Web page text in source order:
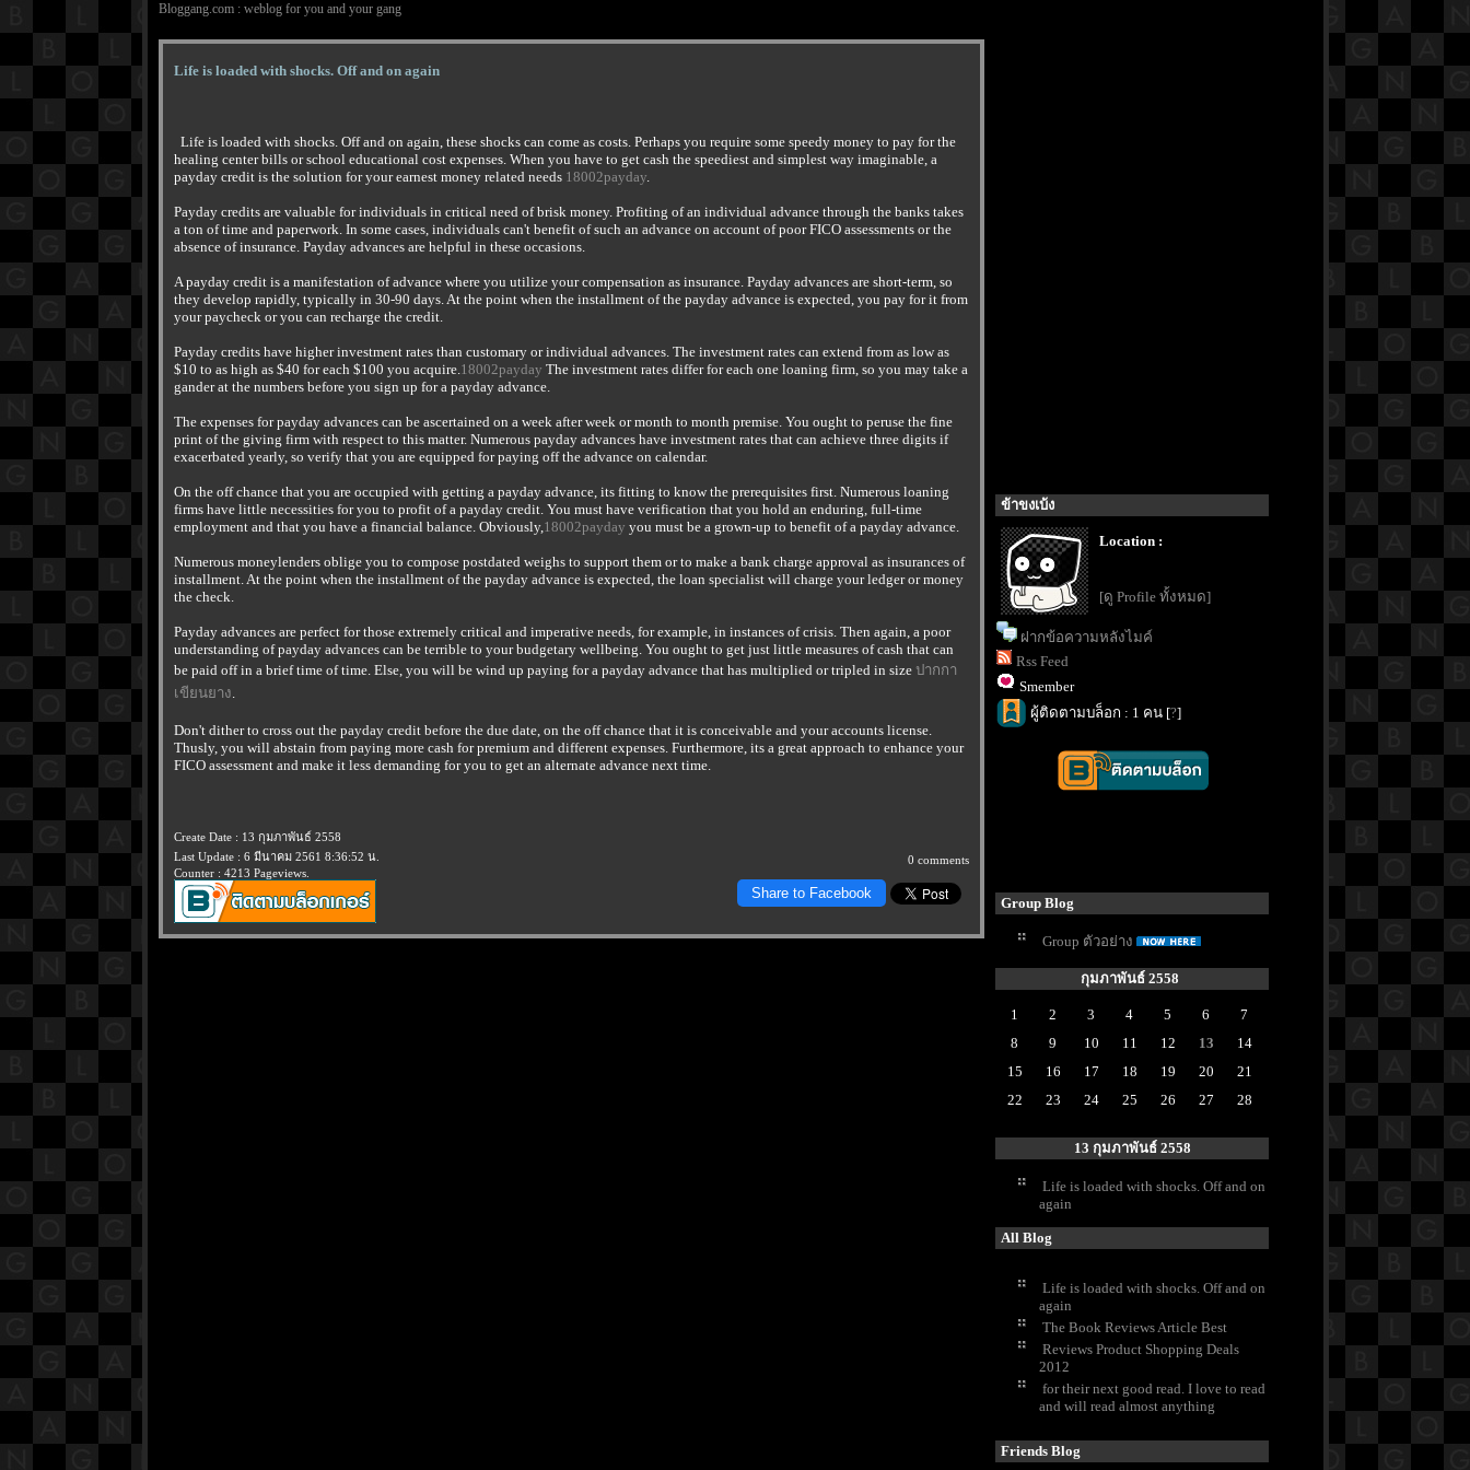
Bloggang.com : weblog for you and your gang
Life is loaded with shocks. Off and on again
Life is loaded with shocks. Off and on again, these shocks can come as costs. Perhaps you require some speedy money to pay for the
healing center bills or school educational cost expenses. When you have to get cash the speediest and simplest way imaginable, a
payday credit is the solution for your earnest money related needs 18002payday.
Payday credits are valuable for individuals in critical need of brisk money. Profiting of an individual advance through the banks takes
a ton of time and paperwork. In some cases, individuals can't benefit of such an advance on account of poor FICO assessments or the
absence of insurance. Payday advances are helpful in these occasions.
A payday credit is a manifestation of advance where you utilize your compensation as insurance. Payday advances are short-term, so
they develop rapidly, typically in 30-90 days. At the point when the installment of the payday advance is expected, you pay for it from
your paycheck or you can recharge the credit.
Payday credits have higher investment rates than customary or individual advances. The investment rates can extend from as low as
$10 to as high as $40 for each $100 you acquire.18002payday The investment rates differ for each one loaning firm, so you may take a
gander at the numbers before you sign up for a payday advance.
The expenses for payday advances can be ascertained on a week after week or month to month premise. You ought to peruse the fine
print of the giving firm with respect to this matter. Numerous payday advances have investment rates that can achieve three digits if
exacerbated yearly, so verify that you are equipped for paying off the advance on calendar.
On the off chance that you are occupied with getting a payday advance, its fitting to know the prerequisites first. Numerous loaning
firms have little necessities for you to profit of a payday credit. You must have verification that you hold an enduring, full-time
employment and that you have a financial balance. Obviously,18002payday you must be a grown-up to benefit of a payday advance.
Numerous moneylenders oblige you to compose postdated weighs to support them or to make a bank charge approval as insurances of
installment. At the point when the installment of the payday advance is expected, the loan specialist will charge your ledger or money
the check.
Payday advances are perfect for those extremely critical and imperative needs, for example, in instances of crisis. Then again, a poor
understanding of payday advances can be terrible to your budgetary wellbeing. You ought to get just little measures of cash that can
be paid off in a brief time of time. Else, you will be wind up paying for a payday advance that has multiplied or tripled in size ปากกา
เขียนยาง.
Don't dither to cross out the payday credit before the due date, on the off chance that it is conceivable and your accounts license.
Thusly, you will abstain from paying more cash for premium and different expenses. Furthermore, its a great approach to enhance your
FICO assessment and make it less demanding for you to get an alternate advance next time.
Create Date : 13 กุมภาพันธ์ 2558
Last Update : 6 มีนาคม 2561 8:36:52 น.
Counter : 4213 Pageviews.
0 comments
Share to Facebook
ข้าขงเบ้ง
Location :
[ดู Profile ทั้งหมด]
ฝากข้อความหลังไมค์
Rss Feed
Smember
ผู้ติดตามบล็อก : 1 คน [?]
Group Blog
Group ตัวอย่าง
กุมภาพันธ์ 2558
1 2 3 4 5 6
7
8
9 10 11 12 13
14
15
16 17 18 19 20
21
22
23 24 25 26 27 28
13 กุมภาพันธ์ 2558
Life is loaded with shocks. Off and on
again
All Blog
Life is loaded with shocks. Off and on
again
The Book Reviews Article Best
Reviews Product Shopping Deals
2012
for their next good read. I love to read
and will read almost anything
Friends Blog